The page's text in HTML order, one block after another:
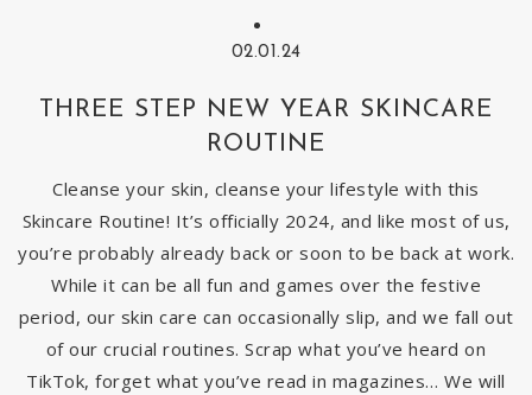
02.01.24
THREE STEP NEW YEAR SKINCARE
ROUTINE
Cleanse your skin, cleanse your lifestyle with this
Skincare Routine! It’s officially 2024, and like most of us,
you’re probably already back or soon to be back at work.
While it can be all fun and games over the festive
period, our skin care can occasionally slip, and we fall out
of our crucial routines. Scrap what you’ve heard on
TikTok, forget what you’ve read in magazines… We will